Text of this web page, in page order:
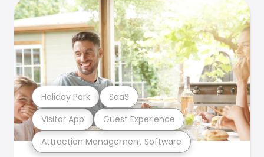
Attraction Management Software
Visitor App Guest Experience
Holiday Park SaaS